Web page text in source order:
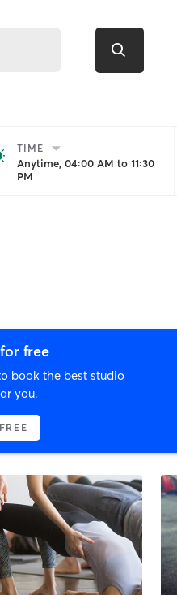
TIME
Anytime, 04:00 AM to 11:30
PM
free
book the best studio
you.